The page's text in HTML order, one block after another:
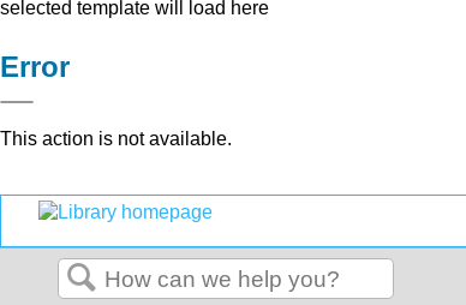
selected template will load here
Error
This action is not available.